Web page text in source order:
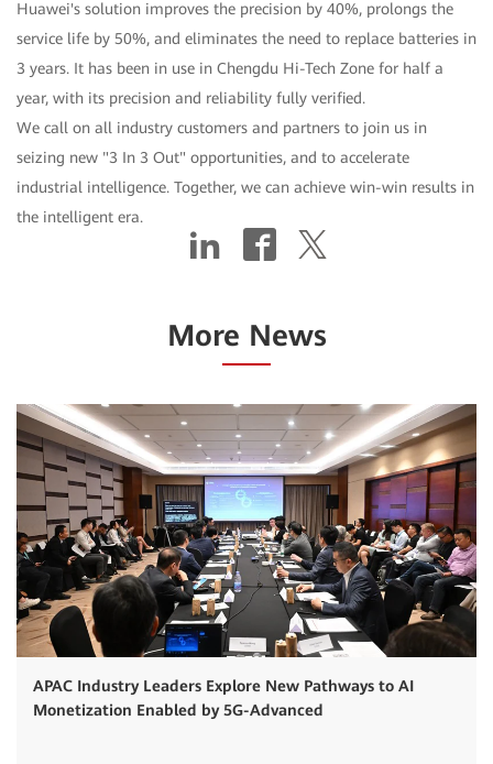
Huawei's solution improves the precision by 40%, prolongs the
service life by 50%, and eliminates the need to replace batteries in
3 years. It has been in use in Chengdu Hi-Tech Zone for half a
year, with its precision and reliability fully verified.
We call on all industry customers and partners to join us in
seizing new "3 In 3 Out" opportunities, and to accelerate
industrial intelligence. Together, we can achieve win-win results in
the intelligent era.
More News
APAC Industry Leaders Explore New Pathways to AI
Monetization Enabled by 5G-Advanced